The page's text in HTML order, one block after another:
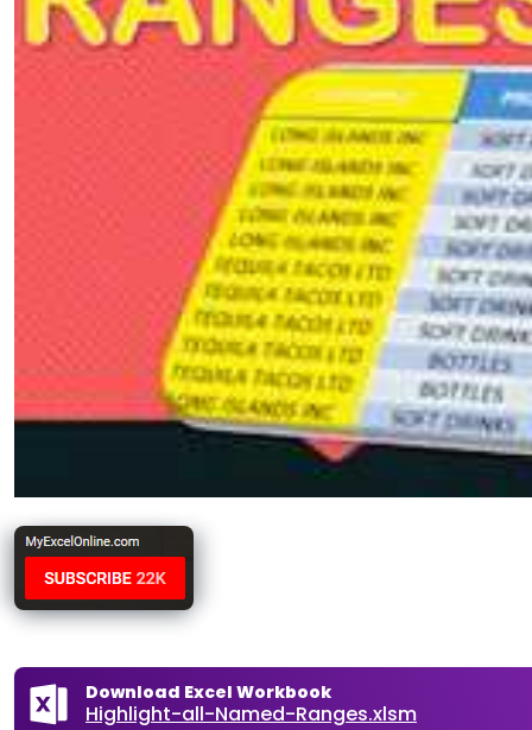
Download Excel Workbook
Highlight-all-Named-Ranges.xlsm